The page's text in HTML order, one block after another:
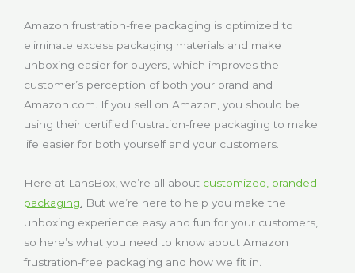
Amazon frustration-free packaging is optimized to
eliminate excess packaging materials and make
unboxing easier for buyers, which improves the
customer’s perception of both your brand and
Amazon.com. If you sell on Amazon, you should be
using their certified frustration-free packaging to make
life easier for both yourself and your customers.
Here at LansBox, we’re all about customized, branded
packaging
But we’re here to help you make the
unboxing experience easy and fun for your customers,
so here’s what you need to know about Amazon
frustration-free packaging and how we fit in.